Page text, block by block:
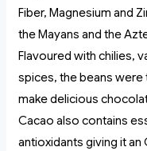
Fiber, Magnesium and
the Mayans and the
Flavoured with chilies,
spices, the beans
make delicious
Cacao also contains
antioxidants giving it an